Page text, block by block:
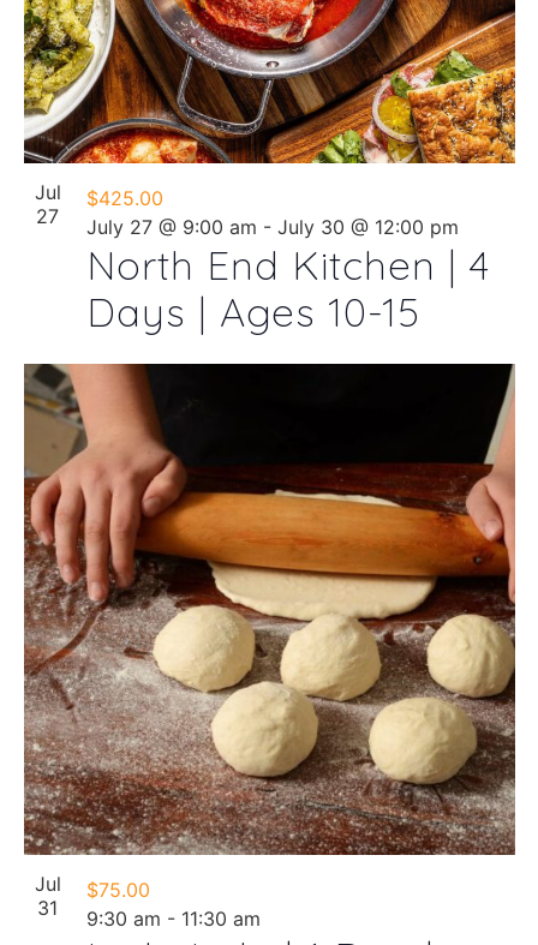
Jul
27
North End Kitchen | 4
Days | Ages 10-15
July 27 @ 9:00 am - July 30 @ 12:00 pm
$425.00
Jul
31
9:30 am - 11:30 am
$75.00